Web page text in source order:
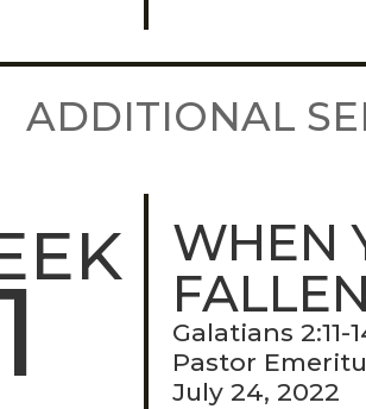
ADDITIONAL
WHEN
FALLEN
Galatians 2:11-
Pastor
July 24, 2022